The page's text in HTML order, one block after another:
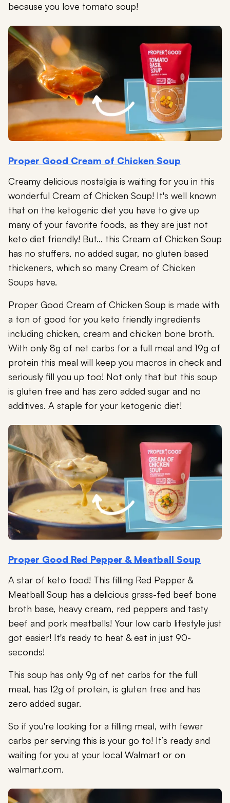
because you love tomato soup!
Proper Good Cream of Chicken Soup
Creamy delicious nostalgia is waiting for you in this
wonderful Cream of Chicken Soup! It's well known
that on the ketogenic diet you have to give up
many of your favorite foods, as they are just not
keto diet friendly! But... this Cream of Chicken Soup
has no stuffers, no added sugar, no gluten based
thickeners, which so many Cream of Chicken
Soups have.
Proper Good Cream of Chicken Soup is made with
a ton of good for you keto friendly ingredients
including chicken, cream and chicken bone broth.
With only 8g of net carbs for a full meal and 19g of
protein this meal will keep you macros in check and
seriously fill you up too! Not only that but this soup
is gluten free and has zero added sugar and no
additives. A staple for your ketogenic diet!
Proper Good Red Pepper & Meatball Soup
A star of keto food! This filling Red Pepper &
Meatball Soup has a delicious grass-fed beef bone
broth base, heavy cream, red peppers and tasty
beef and pork meatballs! Your low carb lifestyle just
got easier! It's ready to heat & eat in just 90-
seconds!
This soup has only 9g of net carbs for the full
meal, has 12g of protein, is gluten free and has
zero added sugar.
So if you're looking for a filling meal, with fewer
carbs per serving this is your go to! It’s ready and
waiting for you at your local Walmart or on
walmart.com.